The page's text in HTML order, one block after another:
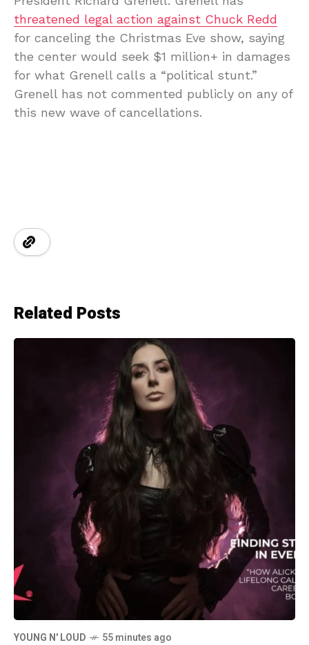
threatened legal action against Chuck Redd
for canceling the Christmas Eve show, saying
the center would seek $1 million+ in damages
for what Grenell calls a “political stunt.”
Grenell has not commented publicly on any of
this new wave of cancellations.
Related Posts
YOUNG N' LOUD 55 minutes ago